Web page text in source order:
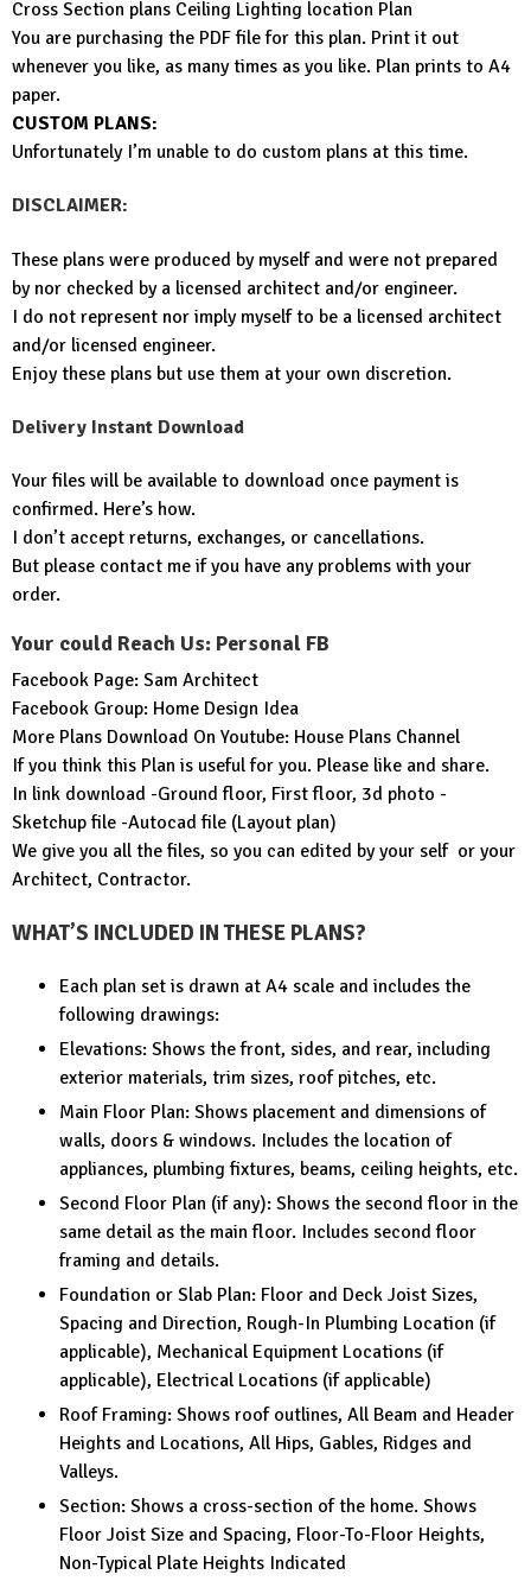
Cross Section plans Ceiling Lighting location Plan
You are purchasing the PDF file for this plan. Print it out
whenever you like, as many times as you like. Plan prints to A4
paper.
CUSTOM PLANS:
Unfortunately I’m unable to do custom plans at this time.
DISCLAIMER:
These plans were produced by myself and were not prepared
by nor checked by a licensed architect and/or engineer.
I do not represent nor imply myself to be a licensed architect
and/or licensed engineer.
Enjoy these plans but use them at your own discretion.
Delivery Instant Download
Your files will be available to download once payment is
confirmed. Here’s how.
I don’t accept returns, exchanges, or cancellations.
But please contact me if you have any problems with your
order.
Your could Reach Us: Personal FB
Facebook Page: Sam Architect
Facebook Group: Home Design Idea
More Plans Download On Youtube: House Plans Channel
If you think this Plan is useful for you. Please like and share.
In link download -Ground floor, First floor, 3d photo -
Sketchup file -Autocad file (Layout plan)
We give you all the files, so you can edited by your self or your
Architect, Contractor.
WHAT’S INCLUDED IN THESE PLANS?
Each plan set is drawn at A4 scale and includes the
following drawings:
Elevations: Shows the front, sides, and rear, including
exterior materials, trim sizes, roof pitches, etc.
Main Floor Plan: Shows placement and dimensions of
walls, doors & windows. Includes the location of
appliances, plumbing fixtures, beams, ceiling heights, etc.
Second Floor Plan (if any): Shows the second floor in the
same detail as the main floor. Includes second floor
framing and details.
Foundation or Slab Plan: Floor and Deck Joist Sizes,
Spacing and Direction, Rough-In Plumbing Location (if
applicable), Mechanical Equipment Locations (if
applicable), Electrical Locations (if applicable)
Roof Framing: Shows roof outlines, All Beam and Header
Heights and Locations, All Hips, Gables, Ridges and
Valleys.
Section: Shows a cross-section of the home. Shows
Floor Joist Size and Spacing, Floor-To-Floor Heights,
Non-Typical Plate Heights Indicated